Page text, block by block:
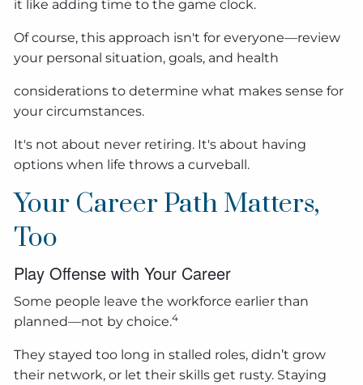
it like adding time to the game clock.
Of course, this approach isn't for everyone—review
your personal situation, goals, and health
considerations to determine what makes sense for
your circumstances.
It's not about never retiring. It's about having
options when life throws a curveball.
Your Career Path Matters,
Too
Play Offense with Your Career
Some people leave the workforce earlier than
planned—not by choice.4
They stayed too long in stalled roles, didn’t grow
their network, or let their skills get rusty. Staying